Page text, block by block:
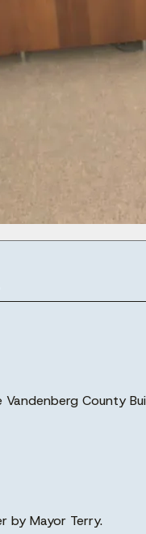
County
by Mayor Terry.